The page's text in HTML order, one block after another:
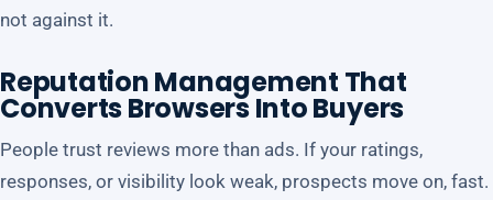
not against it.
Reputation Management That
Converts Browsers Into Buyers
People trust reviews more than ads. If your ratings,
responses, or visibility look weak, prospects move on, fast.